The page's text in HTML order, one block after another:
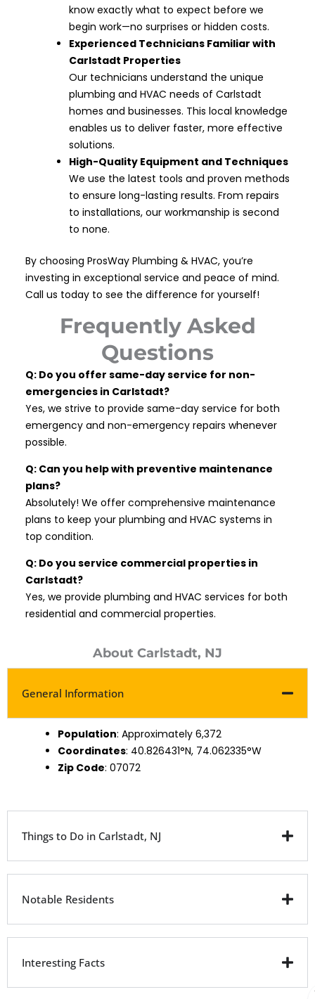
know exactly what to expect before we
begin work—no surprises or hidden costs.
Experienced Technicians Familiar with
Carlstadt Properties
Our technicians understand the unique
plumbing and HVAC needs of Carlstadt
homes and businesses. This local knowledge
enables us to deliver faster, more effective
solutions.
High-Quality Equipment and Techniques
We use the latest tools and proven methods
to ensure long-lasting results. From repairs
to installations, our workmanship is second
to none.
By choosing ProsWay Plumbing & HVAC, you’re
investing in exceptional service and peace of mind.
Call us today to see the difference for yourself!
Frequently Asked
Questions
Q: Do you offer same-day service for non-
emergencies in Carlstadt?
Yes, we strive to provide same-day service for both
emergency and non-emergency repairs whenever
possible.
Q: Can you help with preventive maintenance
plans?
Absolutely! We offer comprehensive maintenance
plans to keep your plumbing and HVAC systems in
top condition.
Q: Do you service commercial properties in
Carlstadt?
Yes, we provide plumbing and HVAC services for both
residential and commercial properties.
About Carlstadt, NJ
General Information
Population: Approximately 6,372
Coordinates: 40.826431°N, 74.062335°W
Zip Code: 07072
Things to Do in Carlstadt, NJ
Notable Residents
Interesting Facts